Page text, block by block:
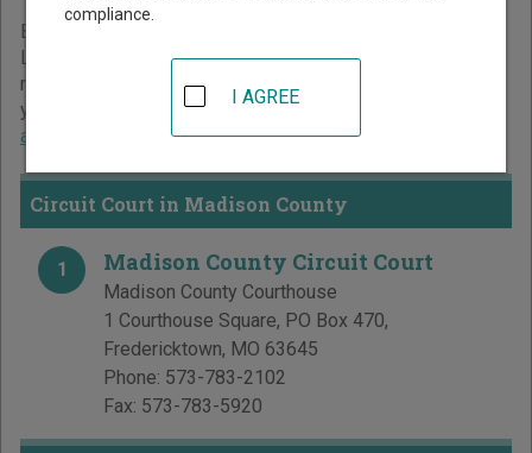
Below is a directory of court locations in Madison County.
Links for online court records and other free court
resources are provided for each court, where available. If
you’re not sure which court you’re looking for,
about the Missouri court system.
Circuit Court in Madison County
1 Madison County Circuit Court
Madison County Courthouse
1 Courthouse Square, PO Box 470,
Fredericktown, MO 63645
Phone: 573-783-2102
Fax: 573-783-5920
compliance.
I AGREE